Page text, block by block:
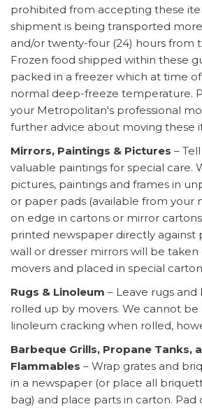
prohibited from accepting these
shipment is being transported
and/or twenty-four (24) hours from
Frozen food shipped within these
packed in a freezer which at time of
normal deep-freeze temperature.
your Metropolitan's professional
further advice about moving these
Mirrors, Paintings & Pictures –
valuable paintings for special care.
pictures, paintings and frames in
or paper pads (available from your
on edge in cartons or mirror
printed newspaper directly against
wall or dresser mirrors will be
movers and placed in special
Rugs & Linoleum – Leave rugs
rolled up by movers. We cannot
linoleum cracking when rolled,
Barbeque Grills, Propane Tanks,
Flammables – Wrap grates and
in a newspaper (or place all
bag) and place parts in carton.